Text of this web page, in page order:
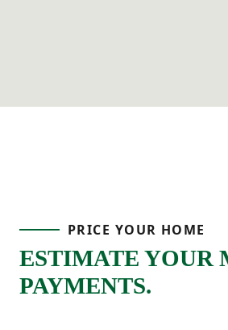
PRICE YOUR HOME
ESTIMATE YOUR
PAYMENTS.